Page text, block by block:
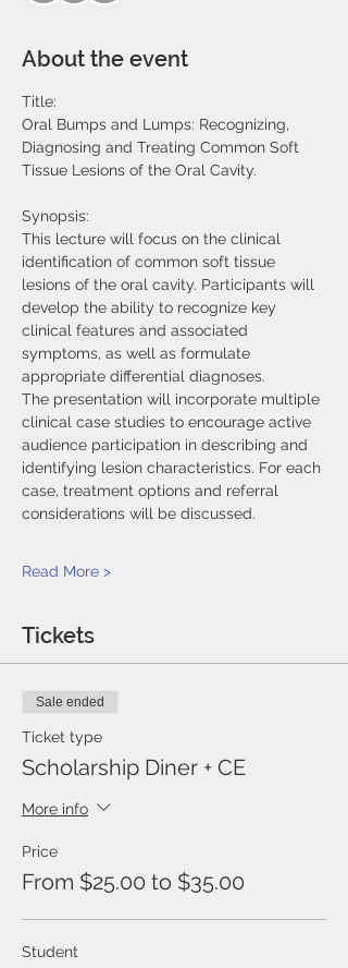
About the event
Title:
Oral Bumps and Lumps: Recognizing,
Diagnosing and Treating Common Soft
Tissue Lesions of the Oral Cavity.
Synopsis:
This lecture will focus on the clinical
identification of common soft tissue
lesions of the oral cavity. Participants will
develop the ability to recognize key
clinical features and associated
symptoms, as well as formulate
appropriate differential diagnoses.
The presentation will incorporate multiple
clinical case studies to encourage active
audience participation in describing and
identifying lesion characteristics. For each
case, treatment options and referral
considerations will be discussed.
Read More >
Tickets
Sale ended
Ticket type
Scholarship Diner + CE
More info
Price
From $25.00 to $35.00
Student